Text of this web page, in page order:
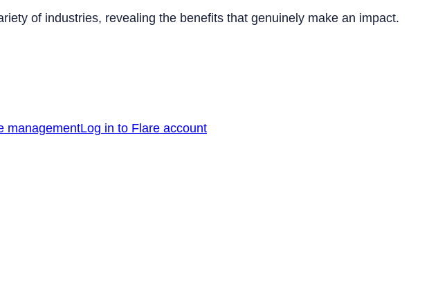
of industries, revealing the benefits that genuinely make an impact.
managementLog in to Flare account